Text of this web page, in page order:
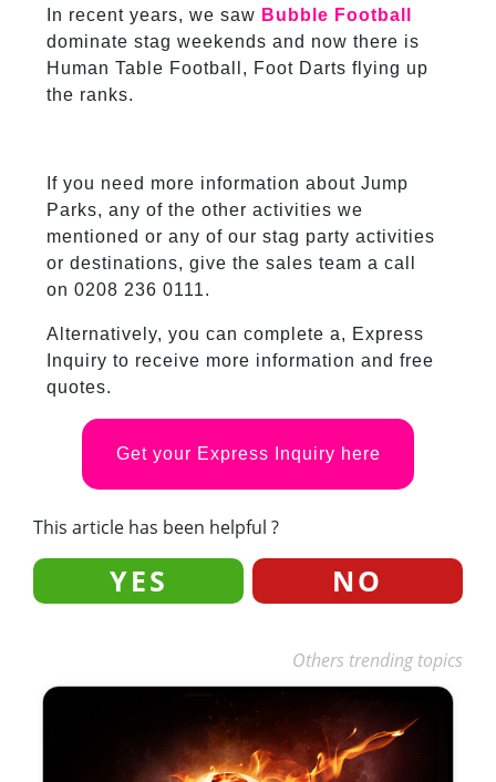
In recent years, we saw Bubble Football
dominate stag weekends and now there is
Human Table Football, Foot Darts flying up
the ranks.
If you need more information about Jump
Parks, any of the other activities we
mentioned or any of our stag party activities
or destinations, give the sales team a call
on 0208 236 0111.
Alternatively, you can complete a, Express
Inquiry to receive more information and free
quotes.
Get your Express Inquiry here
This article has been helpful ?
YES NO
Others trending topics